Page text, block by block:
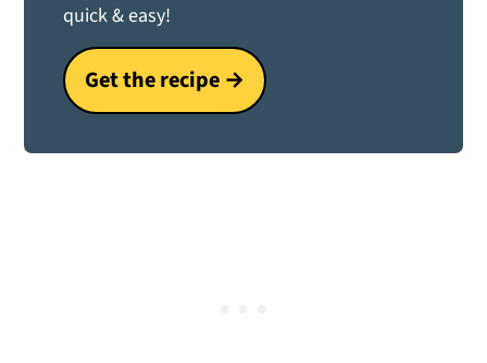
quick & easy!
Get the recipe